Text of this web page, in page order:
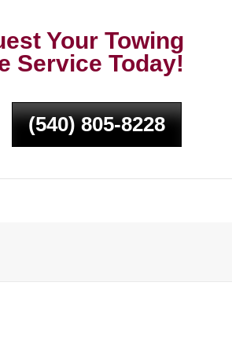
Your Towing
Service Today!
(540) 805-8228